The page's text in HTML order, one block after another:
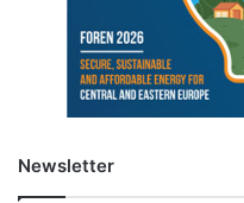
Newsletter